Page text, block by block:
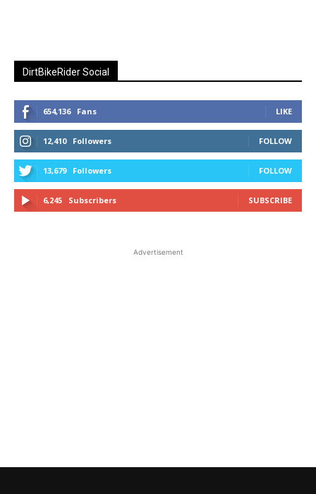
DirtBikeRider Social
654,136 Fans LIKE
12,410 Followers FOLLOW
13,679 Followers FOLLOW
6,245 Subscribers SUBSCRIBE
Advertisement